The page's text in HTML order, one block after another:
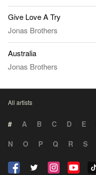
Give Love A Try
Jonas Brothers
Australia
Jonas Brothers
All artists
# A B C D E
N
O P Q R S